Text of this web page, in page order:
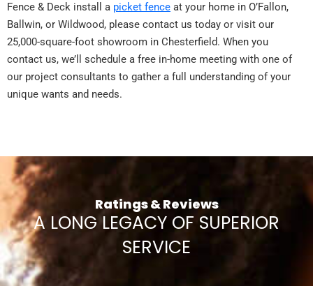
Fence & Deck install a picket fence at your home in O’Fallon,
Ballwin, or Wildwood, please contact us today or visit our
25,000-square-foot showroom in Chesterfield. When you
contact us, we’ll schedule a free in-home meeting with one of
our project consultants to gather a full understanding of your
unique wants and needs.
Ratings & Reviews
A LONG LEGACY OF SUPERIOR
SERVICE